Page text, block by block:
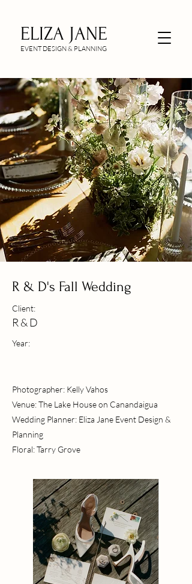
ELIZA JANE
EVENT DESIGN & PLANNING
R & D's Fall Wedding
Client:
R & D
Year:
Photographer: Kelly Vahos
Venue: The Lake House on Canandaigua
Wedding Planner: Eliza Jane Event Design &
Planning
Floral: Tarry Grove